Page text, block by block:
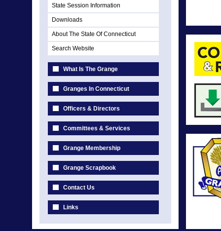
State Session Information
Downloads
About The State Of Connecticut
Search Website
What Is The Grange
Granges In Connecticut
Officers & Directors
Committees & Services
Grange Membership
Grange Scrapbook
Contact Us
Links